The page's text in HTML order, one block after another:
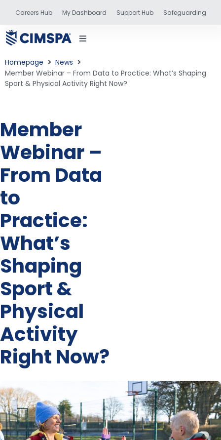
Careers Hub My Dashboard Support Hub Safeguarding
training
Homepage
News
Member Webinar – From Data to Practice: What’s Shaping
Sport & Physical Activity Right Now?
Member
Webinar –
From Data
to
Practice:
What’s
Shaping
Sport &
Physical
Activity
Right Now?